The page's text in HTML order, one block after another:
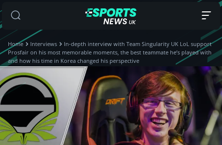
Home Interviews
In-depth interview with Team Singularity UK LoL support
Prosfair on his most memorable moments, the best teammate he’s played with
and how his time in Korea changed his perspective